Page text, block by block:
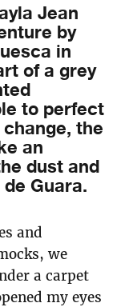
Jean
by
in
of a grey
to perfect
the
an
dust and
Guara.
and
we
a carpet
my eyes